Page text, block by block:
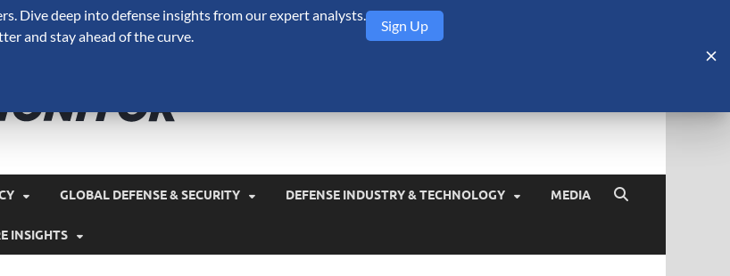
GLOBAL DEFENSE & SECURITY DEFENSE INDUSTRY & TECHNOLOGY MEDIA
INSIGHTS
Dive deep into defense insights from our expert analysts.
and stay ahead of the curve.
Sign Up